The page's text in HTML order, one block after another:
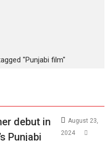
"Punjabi film"
debut in
Punjabi
August 23,
2024